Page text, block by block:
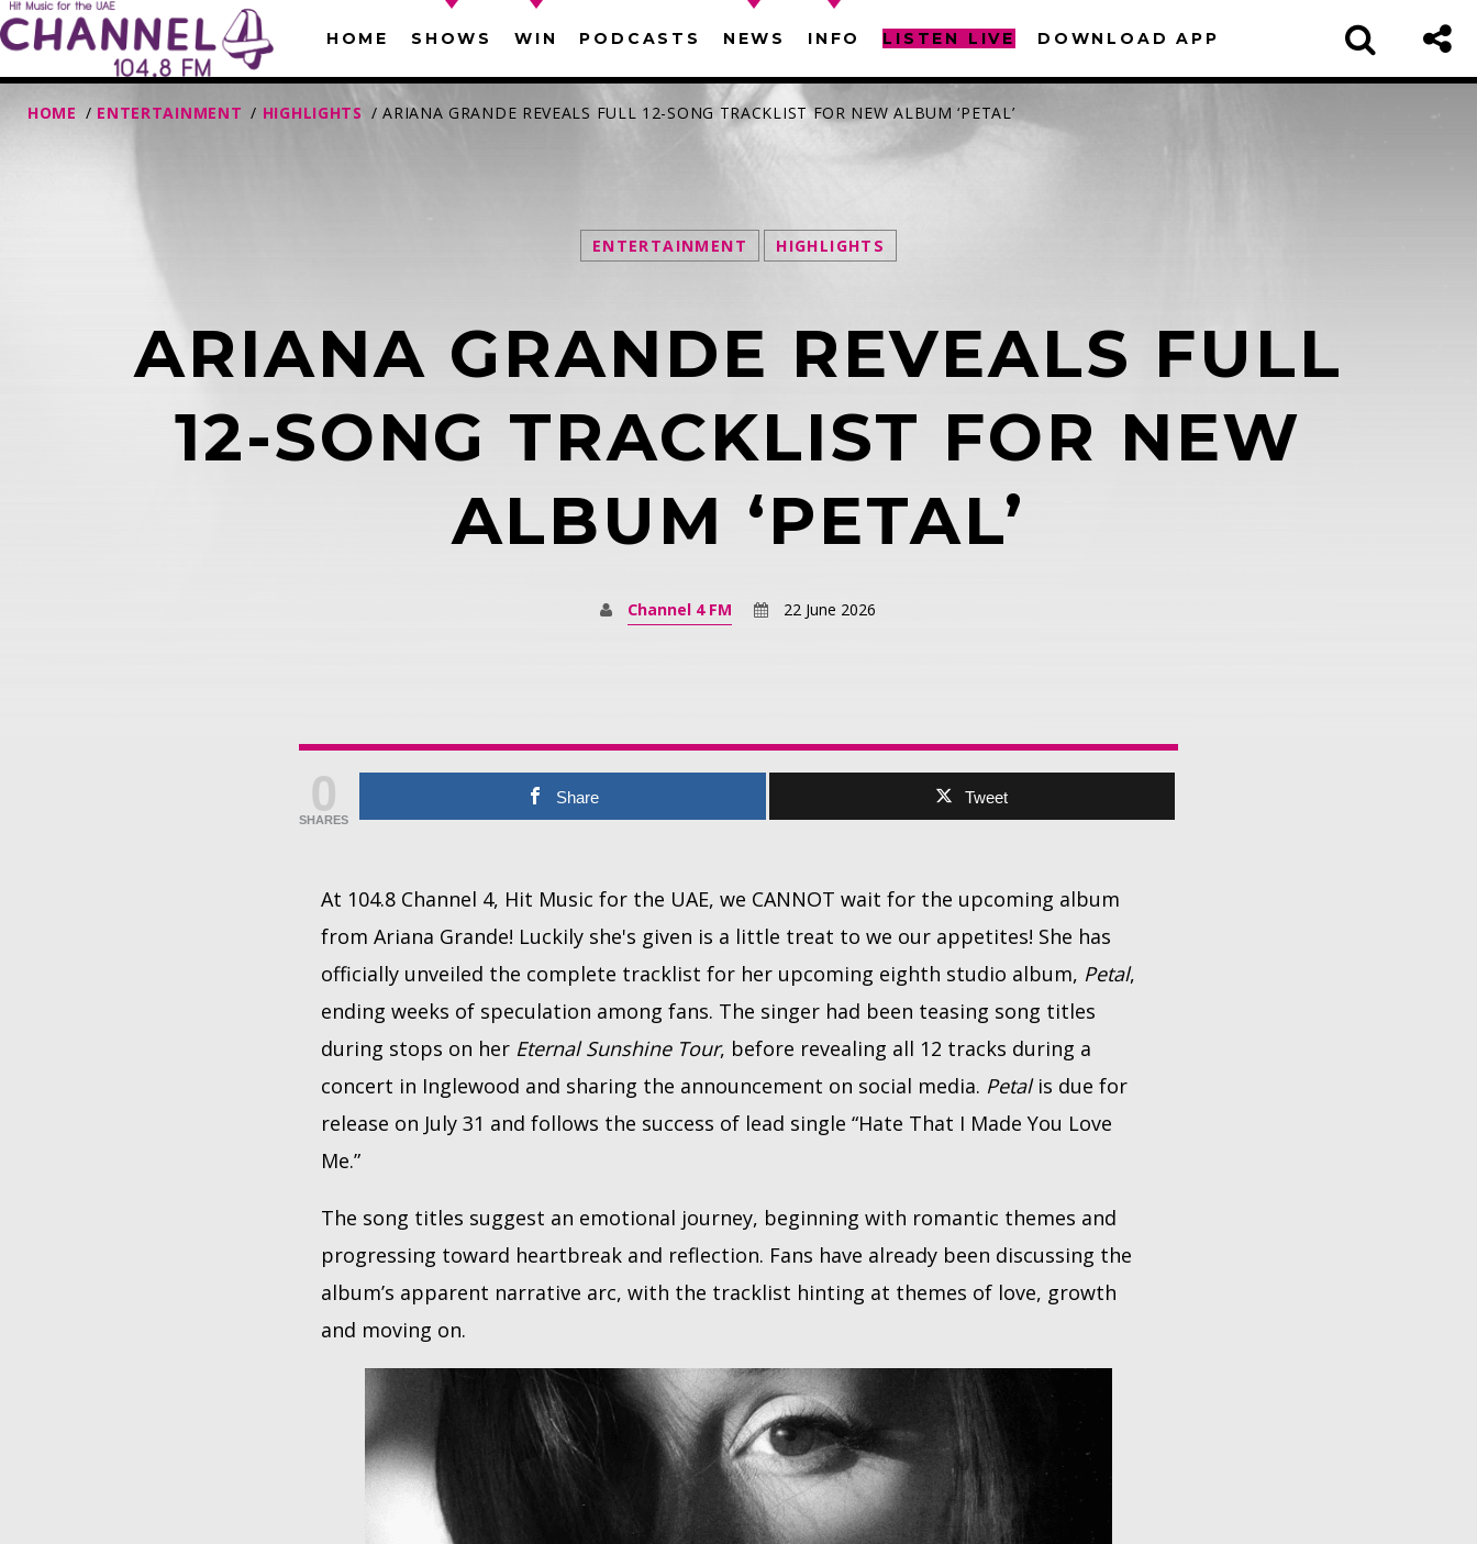
HOME SHOWS WIN PODCASTS NEWS INFO LISTEN LIVE DOWNLOAD APP
SEARCH IN THE WEBSITE:
SHARE THIS PAGE ON:
Twitter Facebook Pinterest Whatsapp
HOME / ENTERTAINMENT / HIGHLIGHTS / ARIANA GRANDE REVEALS FULL 12-SONG TRACKLIST FOR NEW ALBUM ‘PETAL’
ENTERTAINMENT HIGHLIGHTS
ARIANA GRANDE REVEALS FULL
12-SONG TRACKLIST FOR NEW
ALBUM ‘PETAL’
Channel 4 FM 22 June 2026
0
SHARES
Share Tweet
At 104.8 Channel 4, Hit Music for the UAE, we CANNOT wait for the upcoming album
from Ariana Grande! Luckily she's given is a little treat to we our appetites! She has
officially unveiled the complete tracklist for her upcoming eighth studio album, Petal,
ending weeks of speculation among fans. The singer had been teasing song titles
during stops on her Eternal Sunshine Tour, before revealing all 12 tracks during a
concert in Inglewood and sharing the announcement on social media. Petalis due for
release on July 31 and follows the success of lead single “Hate That I Made You Love
Me.”
The song titles suggest an emotional journey, beginning with romantic themes and
progressing toward heartbreak and reflection. Fans have already been discussing the
album’s apparent narrative arc, with the tracklist hinting at themes of love, growth
and moving on.